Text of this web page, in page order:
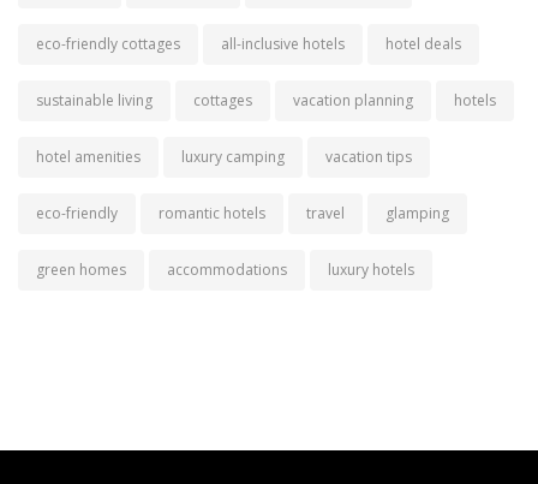
eco-friendly cottages all-inclusive hotels hotel deals
sustainable living cottages vacation planning hotels
hotel amenities luxury camping vacation tips
eco-friendly romantic hotels travel glamping
green homes accommodations luxury hotels